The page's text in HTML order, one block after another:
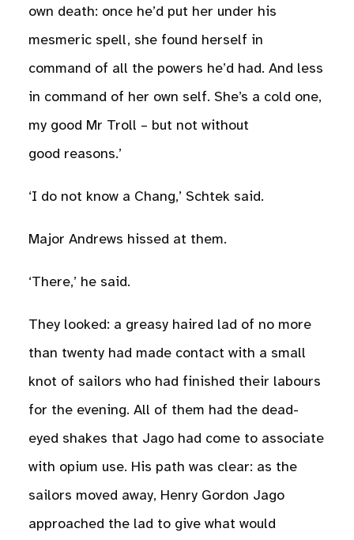
own death: once he’d put her under his
mesmeric spell, she found herself in
command of all the powers he’d had. And less
in command of her own self. She’s a cold one,
my good Mr Troll – but not without
good reasons.’
‘I do not know a Chang,’ Schtek said.
Major Andrews hissed at them.
‘There,’ he said.
They looked: a greasy haired lad of no more
than twenty had made contact with a small
knot of sailors who had finished their labours
for the evening. All of them had the dead-
eyed shakes that Jago had come to associate
with opium use. His path was clear: as the
sailors moved away, Henry Gordon Jago
approached the lad to give what would